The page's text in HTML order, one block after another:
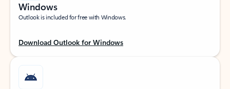
Windows
Outlook is included for free with Windows.
Download Outlook for Windows